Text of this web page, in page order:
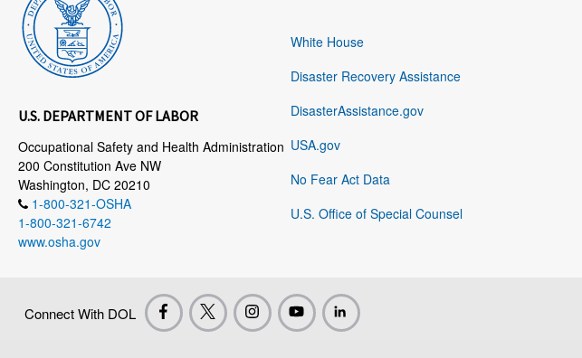
U.S. DEPARTMENT OF LABOR
Occupational Safety and Health Administration
200 Constitution Ave NW
Washington, DC 20210
1-800-321-OSHA
1-800-321-6742
www.osha.gov
White House
Disaster Recovery Assistance
DisasterAssistance.gov
USA.gov
No Fear Act Data
U.S. Office of Special Counsel
Connect With DOL